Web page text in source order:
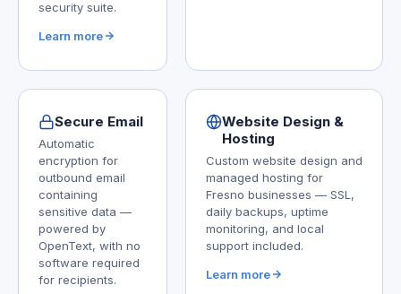
security suite.
Learn more
Secure Email
Automatic
encryption for
outbound email
containing
sensitive data —
powered by
OpenText, with no
software required
for recipients.
Website Design &
Hosting
Custom website design and
managed hosting for
Fresno businesses — SSL,
daily backups, uptime
monitoring, and local
support included.
Learn more